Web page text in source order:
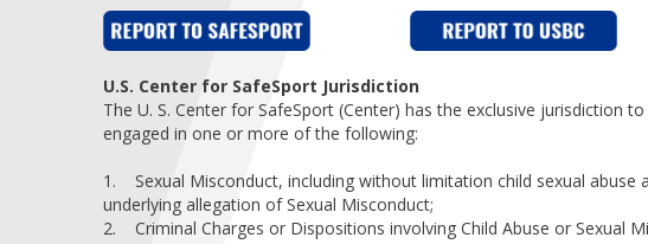
U.S. Center for SafeSport Jurisdiction
The U. S. Center for SafeSport (Center) has the exclusive jurisdiction
engaged in one or more of the following:
1. Sexual Misconduct, including without limitation child sexual abuse
underlying allegation of Sexual Misconduct;
2. Criminal Charges or Dispositions involving Child Abuse or Sexual